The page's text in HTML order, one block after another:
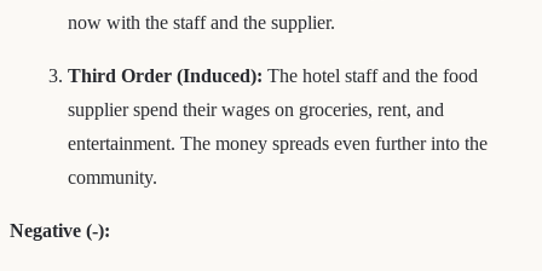
now with the staff and the supplier.
Third Order (Induced): The hotel staff and the food
supplier spend their wages on groceries, rent, and
entertainment. The money spreads even further into the
community.
Negative (-):